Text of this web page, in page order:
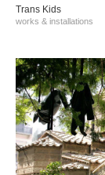
Trans Kids
works & installations